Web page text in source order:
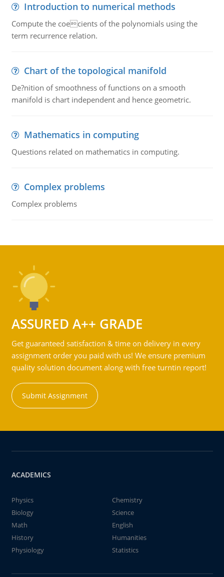
Introduction to numerical methods
Compute the coecients of the polynomials using the
term recurrence relation.
Chart of the topological manifold
De?nition of smoothness of functions on a smooth
manifold is chart independent and hence geometric.
Mathematics in computing
Questions related on mathematics in computing.
Complex problems
Complex problems
ASSURED A++ GRADE
Get guaranteed satisfaction & time on delivery in every
assignment order you paid with us! We ensure premium
quality solution document along with free turntin report!
Submit Assignment
ACADEMICS
Physics
Chemistry
Biology
Science
Math
English
History
Humanities
Physiology
Statistics